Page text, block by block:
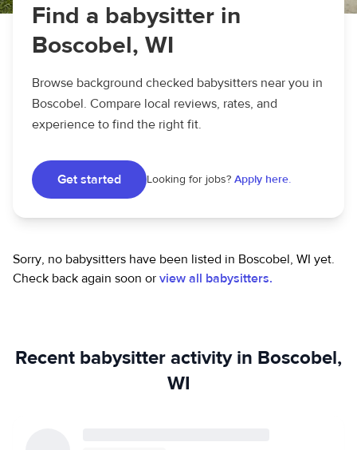
Find a babysitter in
Boscobel, WI
Browse background checked babysitters near you in
Boscobel. Compare local reviews, rates, and
experience to find the right fit.
Get started Looking for jobs? Apply here.
Sorry, no babysitters have been listed in Boscobel, WI yet.
Check back again soon or view all babysitters.
Recent babysitter activity in Boscobel,
WI